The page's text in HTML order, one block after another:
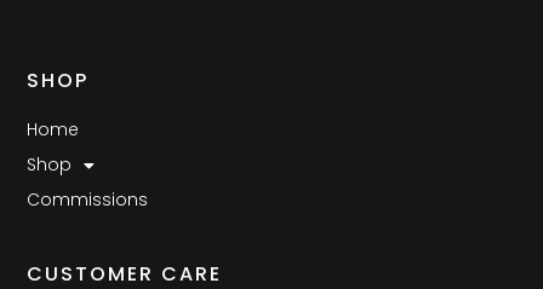
SHOP
Home
Shop
Commissions
CUSTOMER CARE